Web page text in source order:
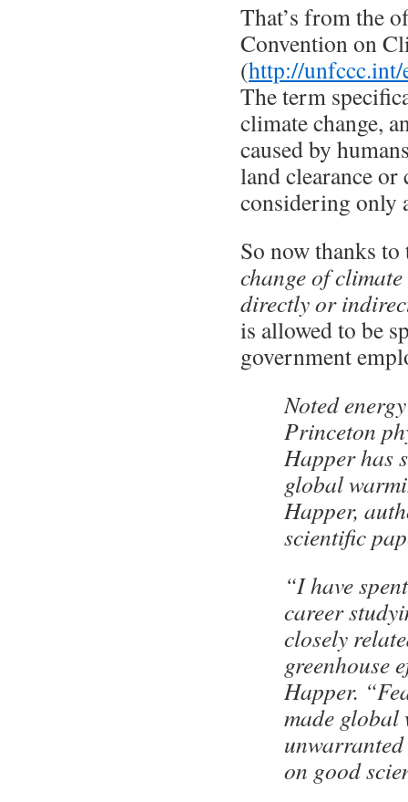
That’s from the
Convention on
(http://unfccc.int/
The term
climate change,
caused by
land clearance
considering only
So now thanks
change of
directly or
is allowed to be
government
Noted
Princeton
Happer has
global
Happer,
scientific
“I have
career
closely
greenhouse
Happer.
made global
on good